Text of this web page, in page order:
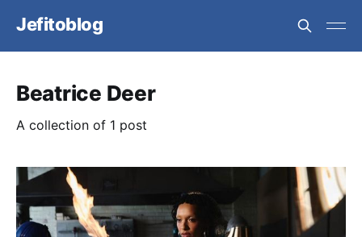
Jefitoblog
Beatrice Deer
A collection of 1 post